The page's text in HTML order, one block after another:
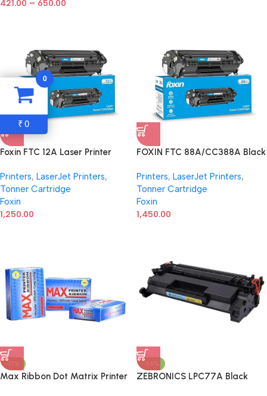
421.00 – 650.00
Foxin FTC 12A Laser Printer
with HP 1020, M1005, 1018,
1010, 1012, 1015, 1022, 1022N,
1022NW, 3015, 3020, 3030,
3050, 3050Z, 3052, 3055,
Printers, LaserJet Printers,
Tonner Cartridge
Foxin
1,250.00
FOXIN FTC 88A/CC388A Black
Compatible for HP Laserjet
Printer M1136, MFP, P1007,
P1106, P1108, P1008, M1213nf,
MFP, M126nw MFP, M1218nfs,
Printers, LaserJet Printers,
Tonner Cartridge
Foxin
1,450.00
-17%
Max Ribbon Dot Matrix Printer
-56%
ZEBRONICS LPC77A Black
0
₹0